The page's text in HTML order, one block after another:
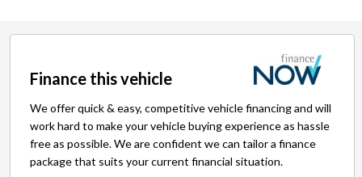
Finance this vehicle
We offer quick & easy, competitive vehicle financing and will
work hard to make your vehicle buying experience as hassle
free as possible. We are confident we can tailor a finance
package that suits your current financial situation.